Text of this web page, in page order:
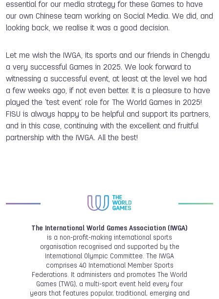
essential for our media strategy for these Games to have
our own Chinese team working on Social Media. We did, and
looking back, we realise it was a good decision.
Let me wish the IWGA, its sports and our friends in Chengdu
a very successful Games in 2025. We look forward to
witnessing a successful event, at least at the level we had
a few weeks ago, if not even better. It is a pleasure to have
played the ‘test event’ role for The World Games in 2025!
FISU is always happy to be helpful and support its partners,
and in this case, continuing with the excellent and fruitful
partnership with the IWGA. All the best!
The International World Games Association (IWGA)
is a non-profit-making international sports
organisation recognised and supported by the
International Olympic Committee. The IWGA
comprises 40 International Member Sports
Federations. It administers and promotes The World
Games (TWG), a multi-sport event held every four
years that features popular, traditional, emerging and